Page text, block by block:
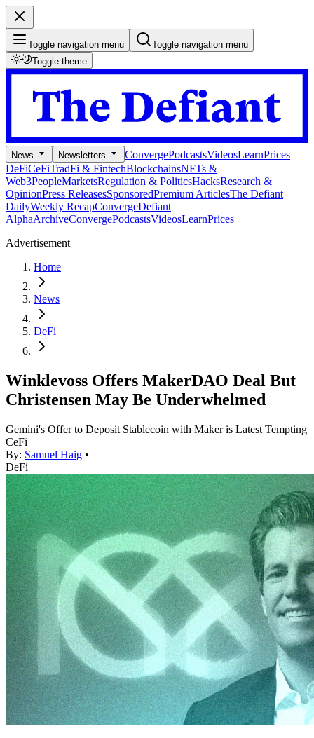
Toggle navigation menu
Toggle navigation menu
Toggle theme
News Newsletters ConvergePodcastsVideosLearnPrices
DeFiCeFiTradFi & FintechBlockchainsNFTs &
Web3PeopleMarketsRegulation & PoliticsHacksResearch &
OpinionPress ReleasesSponsoredPremium ArticlesThe Defiant
DailyWeekly RecapConvergeDefiant
AlphaArchiveConvergePodcastsVideosLearnPrices
Advertisement
Home
News
DeFi
Winklevoss Offers MakerDAO Deal But
Christensen May Be Underwhelmed
Gemini's Offer to Deposit Stablecoin with Maker is Latest Tempting
CeFi
By: Samuel Haig •
DeFi